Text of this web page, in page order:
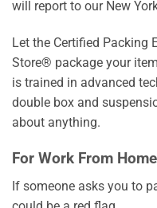
will report to our New
Let the Certified Packing
Store® package your
is trained in advanced
double box and
about anything.
For Work From
If someone asks you to